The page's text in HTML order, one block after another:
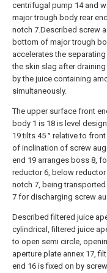
centrifugal pump 14 and
major trough body rear
notch 7.Described screw
bottom of major trough
accelerates the
the skin slag after
by the juice containing
simultaneously.
The upper surface front
body 1 is 18 is level
19 tilts 45 ° relative to
of inclination of screw
end 19 arranges boss 8,
reductor 6, below
notch 7, being
7 for discharging screw
Described filtered juice
cylindrical, filtered juice
to open semi circle,
aperture plate annex 17,
end 16 is fixed on by